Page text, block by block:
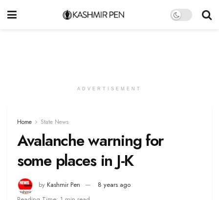
ADVERTISEMENT
Home State News
Avalanche warning for
some places in J-K
by Kashmir Pen
8 years ago